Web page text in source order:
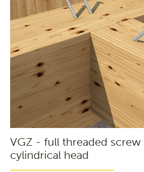
VGZ - full threaded
cylindrical head